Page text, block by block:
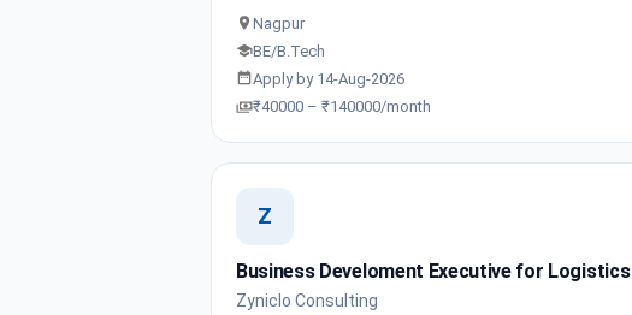
Nagpur
BE/B.Tech
Apply by 14-Aug-2026
₹40000 – ₹140000/month
Z
Business Develoment Executive for Logistics
Zyniclo Consulting